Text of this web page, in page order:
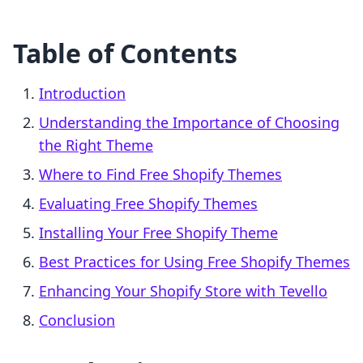
Table of Contents
Introduction
Understanding the Importance of Choosing
the Right Theme
Where to Find Free Shopify Themes
Evaluating Free Shopify Themes
Installing Your Free Shopify Theme
Best Practices for Using Free Shopify Themes
Enhancing Your Shopify Store with Tevello
Conclusion